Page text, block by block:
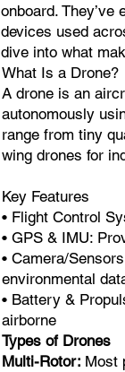
onboard.
devices used
dive into what
What Is a Drone?
A drone is an
autonomously
range from tiny
wing drones for
Key Features
• Flight Control
• GPS & IMU:
• Camera/
environmental
• Battery &
airborne
Types of Drones
Multi-Rotor: Most